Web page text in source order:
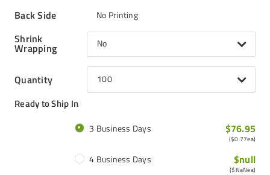
Back Side No Printing
Shrink
Wrapping No
Quantity 100
Ready to Ship In
3 Business Days $76.95
($0.77ea)
4 Business Days $null
($NaNea)